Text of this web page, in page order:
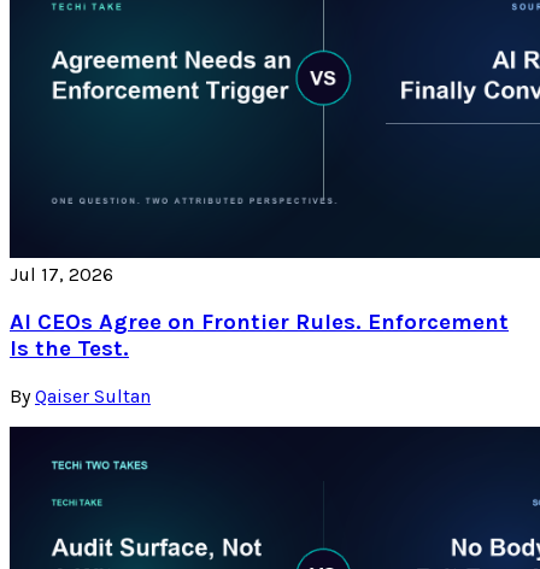
Jul 17, 2026
AI CEOs Agree on Frontier Rules. Enforcement
Is the Test.
By Qaiser Sultan